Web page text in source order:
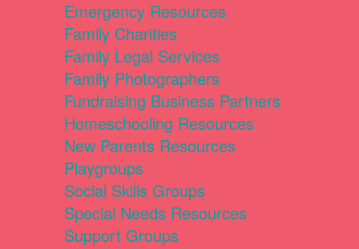
Emergency Resources
Family Charities
Family Legal Services
Family Photographers
Fundraising Business Partners
Homeschooling Resources
New Parents Resources
Playgroups
Social Skills Groups
Special Needs Resources
Support Groups